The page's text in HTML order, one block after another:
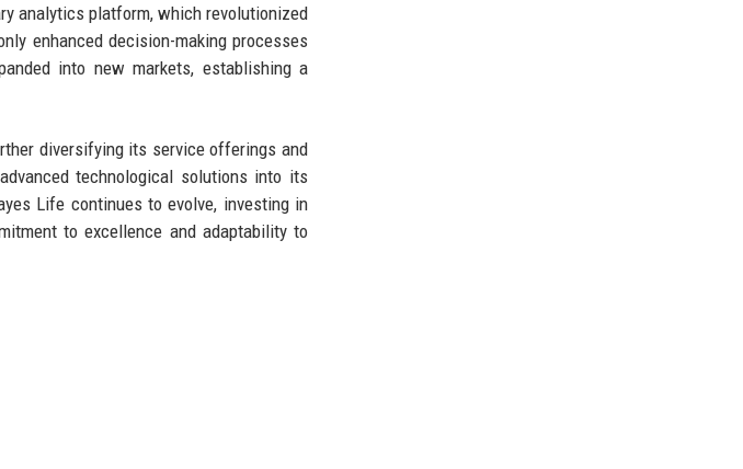
analytics platform, which revolutionized
enhanced decision-making processes
into new markets, establishing a
diversifying its service offerings and
technological solutions into its
Life continues to evolve, investing in
to excellence and adaptability to